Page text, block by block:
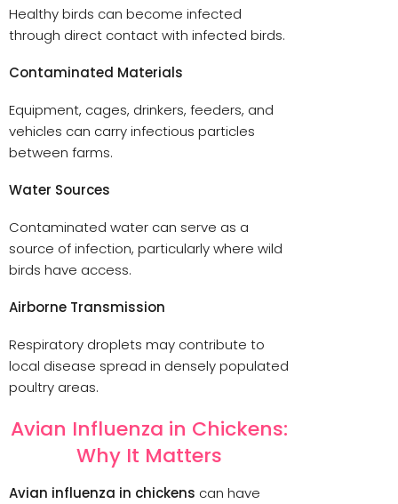
Healthy birds can become infected
through direct contact with infected birds.
Contaminated Materials
Equipment, cages, drinkers, feeders, and
vehicles can carry infectious particles
between farms.
Water Sources
Contaminated water can serve as a
source of infection, particularly where wild
birds have access.
Airborne Transmission
Respiratory droplets may contribute to
local disease spread in densely populated
poultry areas.
Avian Influenza in Chickens:
Why It Matters
Avian influenza in chickens can have